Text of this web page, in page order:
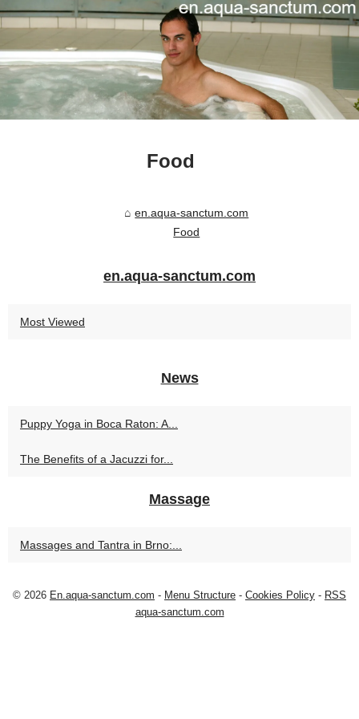
Food
en.aqua-sanctum.com
Food
en.aqua-sanctum.com
Most Viewed
News
Puppy Yoga in Boca Raton: A...
The Benefits of a Jacuzzi for...
Massage
Massages and Tantra in Brno:...
© 2026 En.aqua-sanctum.com - Menu Structure - Cookies Policy - RSS
aqua-sanctum.com